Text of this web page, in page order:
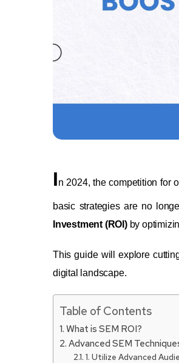
In 2024, the competition for
basic strategies are no
Investment (ROI)by
This guide will explore
digital landscape.
Table of Contents
What is SEM ROI?
Advanced SEM
1. Utilize Advanced